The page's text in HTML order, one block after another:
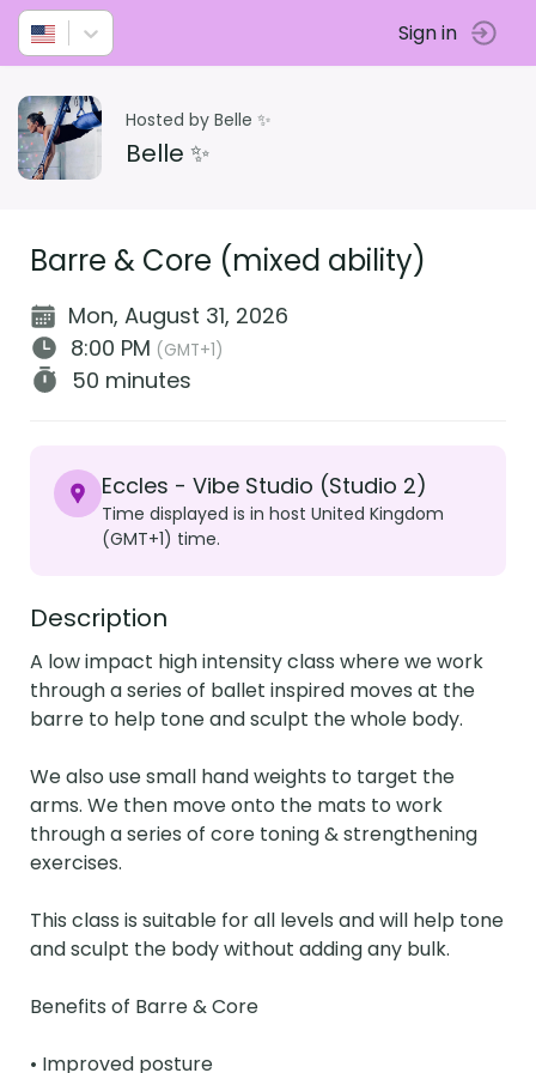
Sign in
Hosted by Belle ✨
Belle ✨
Barre & Core (mixed ability)
Mon, August 31, 2026
8:00 PM (GMT+1)
50 minutes
Eccles - Vibe Studio (Studio 2)
Time displayed is in host United Kingdom
(GMT+1) time.
Description
A low impact high intensity class where we work
through a series of ballet inspired moves at the
barre to help tone and sculpt the whole body.
We also use small hand weights to target the
arms. We then move onto the mats to work
through a series of core toning & strengthening
exercises.
This class is suitable for all levels and will help tone
and sculpt the body without adding any bulk.
Benefits of Barre & Core
• Improved posture